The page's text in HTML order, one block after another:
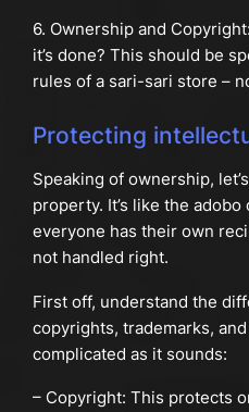
6. Ownership and
it’s done? This should be
rules of a sari-sari store –
Protecting
Speaking of ownership,
property. It’s like the
everyone has their own
not handled right.
First off, understand the
copyrights, trademarks, and
complicated as it sounds:
– Copyright: This protects